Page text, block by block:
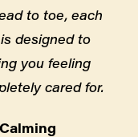
to toe, each
designed to
you feeling
cared for.